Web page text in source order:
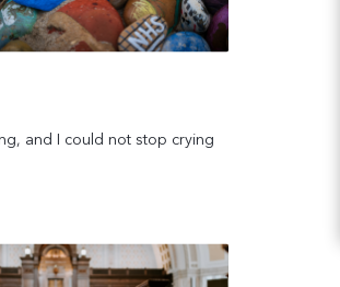
and I could not stop crying